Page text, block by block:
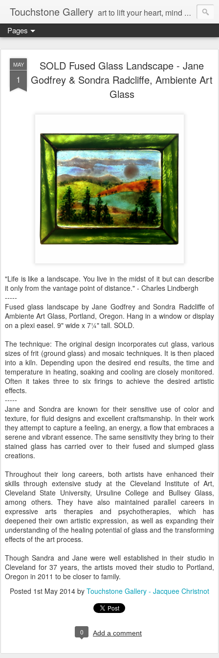
Touchstone Gallery art to lift your heart, mind & spirit
Pages
MAY
1
SOLD Fused Glass Landscape - Jane
Godfrey & Sondra Radcliffe, Ambiente Art
Glass
"Life is like a landscape. You live in the midst of it but can describe
it only from the vantage point of distance." - Charles Lindbergh
-----
Fused glass landscape by Jane Godfrey and Sondra Radcliffe of
Ambiente Art Glass, Portland, Oregon. Hang in a window or display
on a plexi easel. 9" wide x 7¼" tall. SOLD.
The technique: The original design incorporates cut glass, various
sizes of frit (ground glass) and mosaic techniques. It is then placed
into a kiln. Depending upon the desired end results, the time and
temperature in heating, soaking and cooling are closely monitored.
Often it takes three to six firings to achieve the desired artistic
effects.
-----
Jane and Sondra are known for their sensitive use of color and
texture, for fluid designs and excellent craftsmanship. In their work
they attempt to capture a feeling, an energy, a flow that embraces a
serene and vibrant essence. The same sensitivity they bring to their
stained glass has carried over to their fused and slumped glass
creations.
Throughout their long careers, both artists have enhanced their
skills through extensive study at the Cleveland Institute of Art,
Cleveland State University, Ursuline College and Bullsey Glass,
among others. They have also maintained parallel careers in
expressive arts therapies and psychotherapies, which has
deepened their own artistic expression, as well as expanding their
understanding of the healing potential of glass and the transforming
effects of the art process.
Though Sandra and Jane were well established in their studio in
Cleveland for 37 years, the artists moved their studio to Portland,
Oregon in 2011 to be closer to family.
Posted 1st May 2014 by Touchstone Gallery - Jacquee Christnot
0 Add a comment